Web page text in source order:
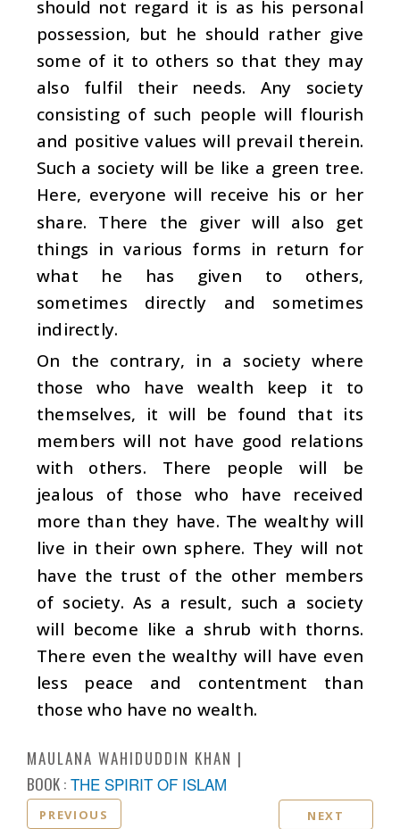
should not regard it is as his personal
possession, but he should rather give
some of it to others so that they may
also fulfil their needs. Any society
consisting of such people will flourish
and positive values will prevail therein.
Such a society will be like a green tree.
Here, everyone will receive his or her
share. There the giver will also get
things in various forms in return for
what he has given to others,
sometimes directly and sometimes
indirectly.
On the contrary, in a society where
those who have wealth keep it to
themselves, it will be found that its
members will not have good relations
with others. There people will be
jealous of those who have received
more than they have. The wealthy will
live in their own sphere. They will not
have the trust of the other members
of society. As a result, such a society
will become like a shrub with thorns.
There even the wealthy will have even
less peace and contentment than
those who have no wealth.
MAULANA WAHIDUDDIN KHAN
BOOK : THE SPIRIT OF ISLAM
PREVIOUS NEXT